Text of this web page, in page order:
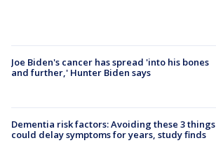
Joe Biden's cancer has spread 'into his bones
and further,' Hunter Biden says
Dementia risk factors: Avoiding these 3 things
could delay symptoms for years, study finds